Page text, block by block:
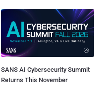
SANS AI Cybersecurity Summit
Returns This November